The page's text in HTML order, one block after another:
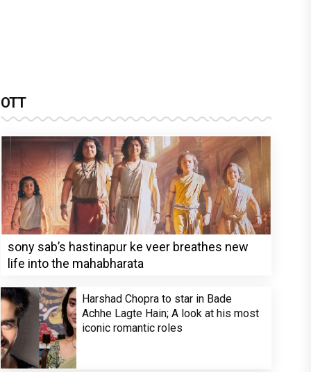
OTT
sony sab’s hastinapur ke veer breathes new
life into the mahabharata
Harshad Chopra to star in Bade
Achhe Lagte Hain; A look at his most
iconic romantic roles